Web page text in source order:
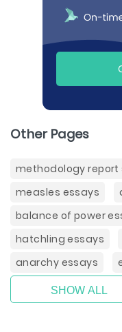
Other Pages
methodology report
measles essays
balance of power
hatchling essays
anarchy essays
SHOW ALL